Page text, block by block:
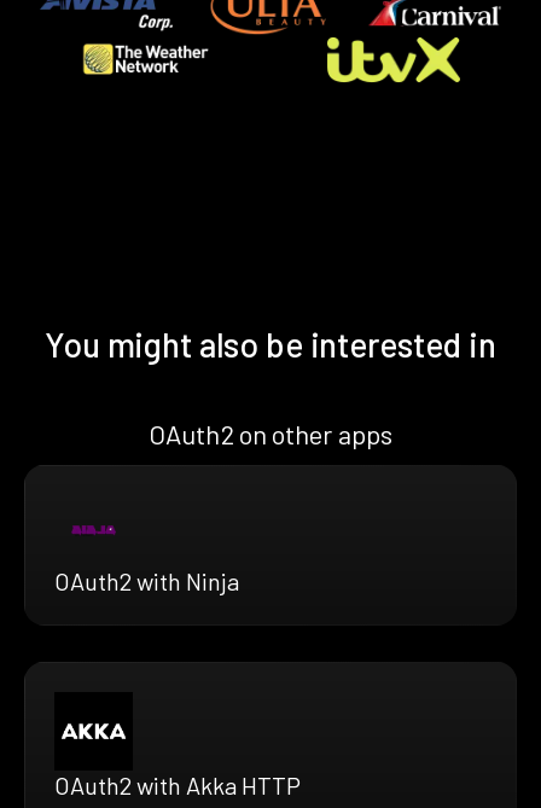
You might also be interested in
OAuth2 on other apps
OAuth2 with Ninja
OAuth2 with Akka HTTP